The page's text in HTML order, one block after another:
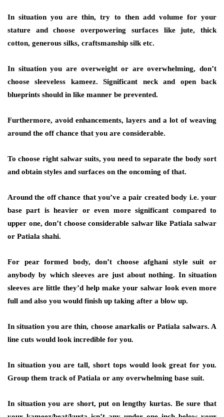
In situation you are thin, try to then add volume for your
stature and choose overpowering surfaces like jute, thick
cotton, generous silks, craftsmanship silk etc.
In situation you are overweight or are overwhelming, don’t
choose sleeveless kameez. Significant neck and open back
blueprints should in like manner be prevented.
Furthermore, avoid enhancements, layers and a lot of weaving
around the off chance that you are considerable.
To choose right salwar suits, you need to separate the body sort
and obtain styles and surfaces on the oncoming of that.
Around the off chance that you’ve a pair created body i.e. your
base part is heavier or even more significant compared to
upper one, don’t choose considerable salwar like Patiala salwar
or Patiala shahi.
For pear formed body, don’t choose afghani style suit or
anybody by which sleeves are just about nothing. In situation
sleeves are little they’d help make your salwar look even more
full and also you would finish up taking after a blow up.
In situation you are thin, choose anarkalis or Patiala salwars. A
line cuts would look incredible for you.
In situation you are tall, short tops would look great for you.
Group them track of Patiala or any overwhelming base suit.
In situation you are short, put on lengthy kurtas. Be sure that